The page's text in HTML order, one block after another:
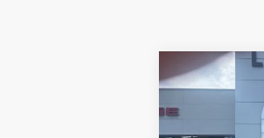
2026
PINNACLE
Compare